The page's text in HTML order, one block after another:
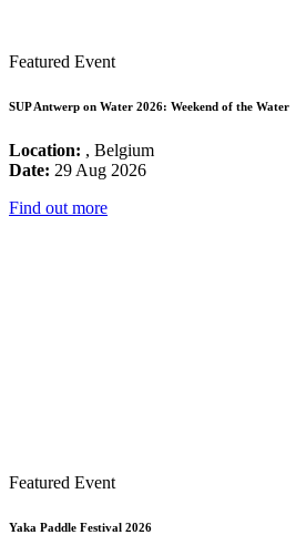
Featured Event
SUP Antwerp on Water 2026: Weekend of the Water
Location: , Belgium
Date: 29 Aug 2026
Find out more
Featured Event
Yaka Paddle Festival 2026